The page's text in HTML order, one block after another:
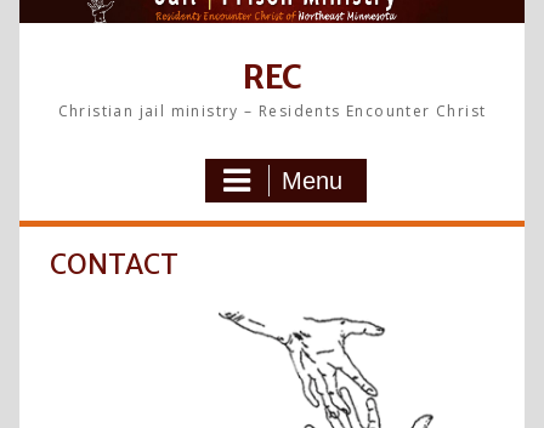
REC
Christian jail ministry – Residents Encounter Christ
Menu
CONTACT